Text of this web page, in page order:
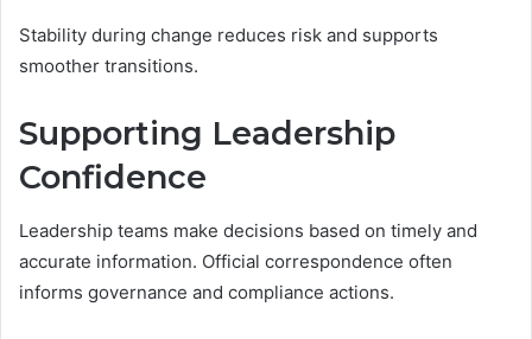
Stability during change reduces risk and supports
smoother transitions.
Supporting Leadership
Confidence
Leadership teams make decisions based on timely and
accurate information. Official correspondence often
informs governance and compliance actions.